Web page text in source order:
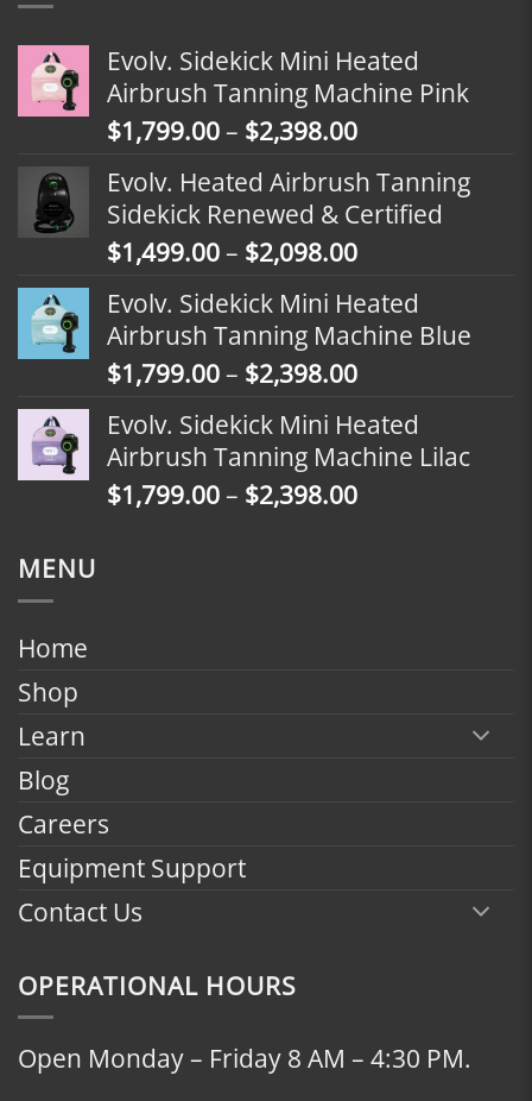
Evolv. Sidekick Mini Heated
Airbrush Tanning Machine Pink
$1,799.00– $2,398.00Price
$1,799.00
through
$2,398.00
Evolv. Heated Airbrush Tanning
Sidekick Renewed & Certified
$1,499.00– $2,098.00Price
$1,499.00
through
$2,098.00
Evolv. Sidekick Mini Heated
Airbrush Tanning Machine Blue
$1,799.00– $2,398.00Price
$1,799.00
through
$2,398.00
Evolv. Sidekick Mini Heated
Airbrush Tanning Machine Lilac
$1,799.00– $2,398.00Price
MENU
Home
Shop
Learn
Blog
Careers
Equipment Support
Contact Us
OPERATIONAL HOURS
Open Monday – Friday 8 AM – 4:30 PM.